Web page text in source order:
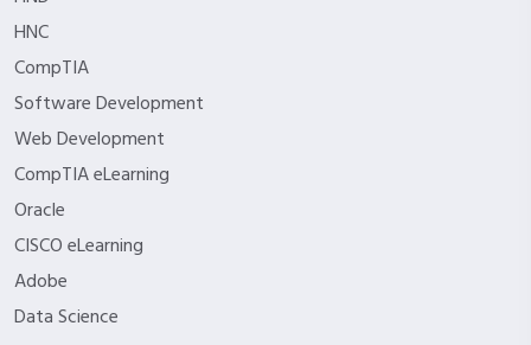
HNC
CompTIA
Software Development
Web Development
CompTIA eLearning
Oracle
CISCO eLearning
Adobe
Data Science